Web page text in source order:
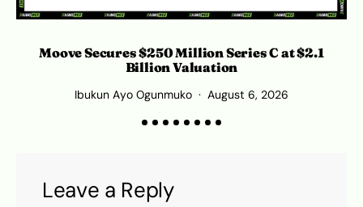
Moove Secures $250 Million Series C at $2.1
Billion Valuation
Ibukun Ayo Ogunmuko August 6, 2026
Leave a Reply